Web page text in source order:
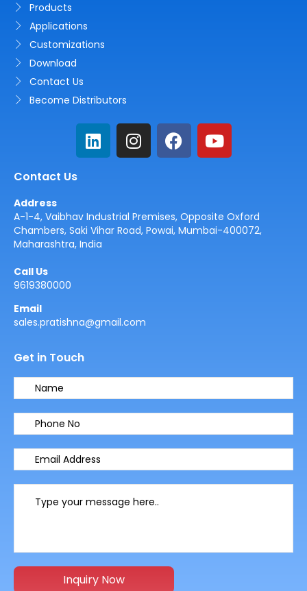
Products
Applications
Customizations
Download
Contact Us
Become Distributors
L
i
n
d
i
n
I
n
s
g
r
F
a
c
o
o
Y
o
u
b
e
Contact Us
Address
A-1-4, Vaibhav Industrial Premises, Opposite Oxford
Chambers, Saki Vihar Road, Powai, Mumbai-400072,
Maharashtra, India
Call Us
9619380000
Email
sales.pratishna@gmail.com
Get in Touch